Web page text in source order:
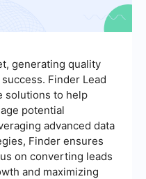
generating quality
Finder Lead
solutions to help
potential
advanced data
Finder ensures
on converting leads
and maximizing